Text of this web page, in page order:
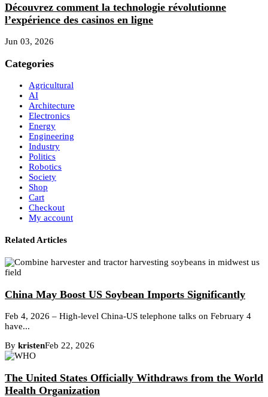
Découvrez comment la technologie révolutionne
l’expérience des casinos en ligne
Jun 03, 2026
Categories
Agricultural
AI
Architecture
Electronics
Energy
Engineering
Industry
Politics
Robotics
Society
Shop
Cart
Checkout
My account
Related Articles
China May Boost US Soybean Imports Significantly
Feb 4, 2026 – High-level China-US telephone talks on February 4
have...
By kristenFeb 22, 2026
The United States Officially Withdraws from the World
Health Organization